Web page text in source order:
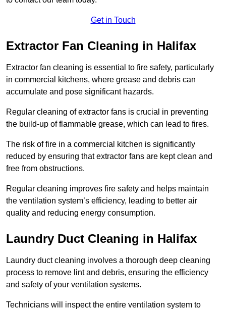
Get in Touch
Extractor Fan Cleaning in Halifax
Extractor fan cleaning is essential to fire safety, particularly
in commercial kitchens, where grease and debris can
accumulate and pose significant hazards.
Regular cleaning of extractor fans is crucial in preventing
the build-up of flammable grease, which can lead to fires.
The risk of fire in a commercial kitchen is significantly
reduced by ensuring that extractor fans are kept clean and
free from obstructions.
Regular cleaning improves fire safety and helps maintain
the ventilation system’s efficiency, leading to better air
quality and reducing energy consumption.
Laundry Duct Cleaning in Halifax
Laundry duct cleaning involves a thorough deep cleaning
process to remove lint and debris, ensuring the efficiency
and safety of your ventilation systems.
Technicians will inspect the entire ventilation system to